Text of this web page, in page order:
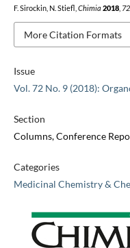
Issue
Vol. 72 No. 9 (2018):
Section
Columns, Conference
Categories
Medicinal Chemistry &
F. Sirockin, N. Stiefl, Chimia 2018, 72
More Citation Formats